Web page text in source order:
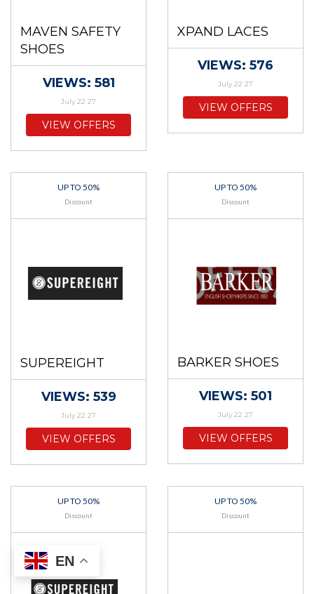
MAVEN SAFETY
SHOES
VIEWS: 581
July 22 27
VIEW OFFERS
XPAND LACES
VIEWS: 576
July 22 27
VIEW OFFERS
UP TO 50%
Discount
SUPEREIGHT
VIEWS: 539
July 22 27
VIEW OFFERS
UP TO 50%
Discount
BARKER SHOES
VIEWS: 501
July 22 27
VIEW OFFERS
UP TO 50%
Discount
UP TO 50%
Discount
EN